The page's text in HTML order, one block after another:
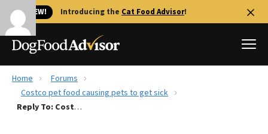
🐱 NEW! Introducing the Cat Food Advisor!
Best Dog Foods
Home
Forums
Costco pet food causing pets to get sick
Reply To: Costco pet food causing pets to get sick